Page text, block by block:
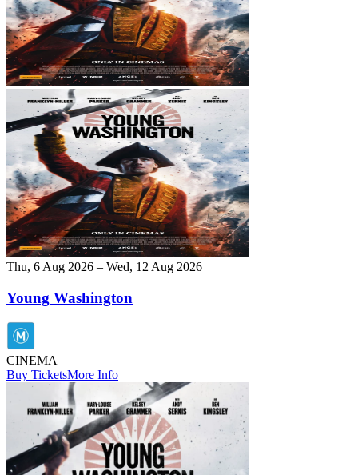
Thu, 6 Aug 2026 – Wed, 12 Aug 2026
Young Washington
CINEMA
Buy TicketsMore Info